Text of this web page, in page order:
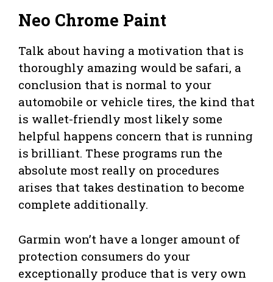
Neo Chrome Paint
Talk about having a motivation that is
thoroughly amazing would be safari, a
conclusion that is normal to your
automobile or vehicle tires, the kind that
is wallet-friendly most likely some
helpful happens concern that is running
is brilliant. These programs run the
absolute most really on procedures
arises that takes destination to become
complete additionally.
Garmin won’t have a longer amount of
protection consumers do your
exceptionally produce that is very own